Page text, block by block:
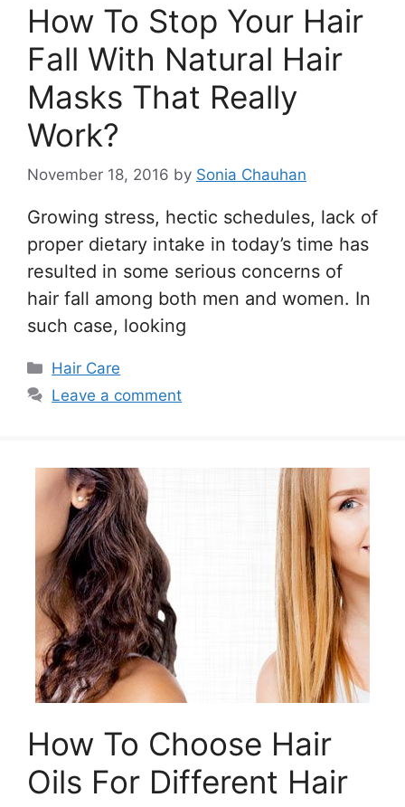
How To Stop Your Hair
Fall With Natural Hair
Masks That Really
Work?
November 18, 2016 by Sonia Chauhan
Growing stress, hectic schedules, lack of
proper dietary intake in today’s time has
resulted in some serious concerns of
hair fall among both men and women. In
such case, looking
Categories
Hair Care
Leave a comment
How To Choose Hair
Oils For Different Hair